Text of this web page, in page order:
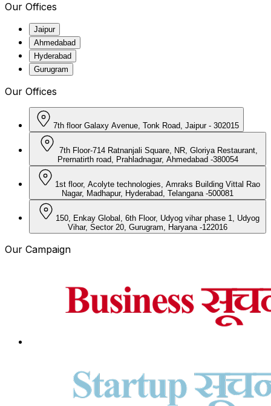
Our Offices
Jaipur
Ahmedabad
Hyderabad
Gurugram
Our Offices
7th floor Galaxy Avenue, Tonk Road, Jaipur - 302015
7th Floor-714 Ratnanjali Square, NR, Gloriya Restaurant,
Prernatirth road, Prahladnagar, Ahmedabad -380054
1st floor, Acolyte technologies, Amraks Building Vittal Rao
Nagar, Madhapur, Hyderabad, Telangana -500081
150, Enkay Global, 6th Floor, Udyog vihar phase 1, Udyog
Vihar, Sector 20, Gurugram, Haryana -122016
Our Campaign